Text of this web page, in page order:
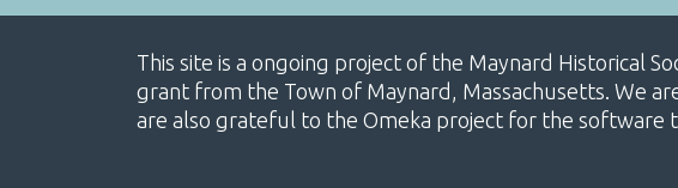
This site is a ongoing project of the Maynard Historical
grant from the Town of Maynard, Massachusetts. We
are also grateful to the Omeka project for the software